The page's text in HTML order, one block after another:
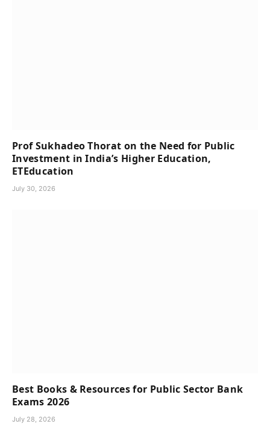
Prof Sukhadeo Thorat on the Need for Public
Investment in India’s Higher Education,
ETEducation
July 30, 2026
Best Books & Resources for Public Sector Bank
Exams 2026
July 28, 2026